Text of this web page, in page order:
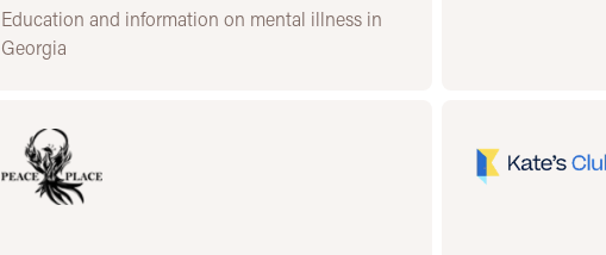
Education and information on mental illness in
Georgia